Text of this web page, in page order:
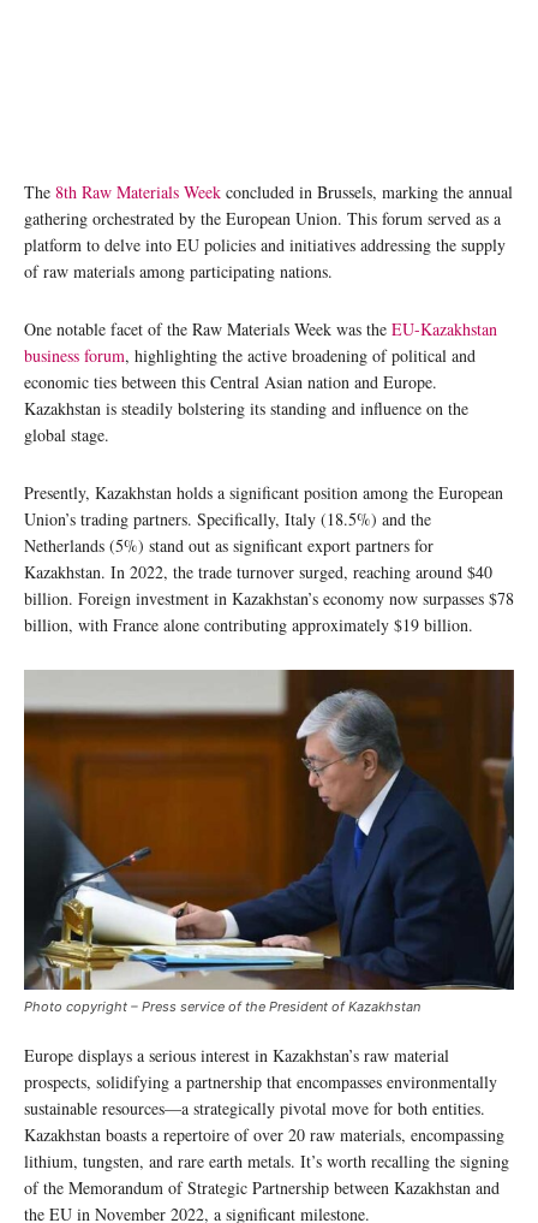
The 8th Raw Materials Week concluded in Brussels, marking the annual
gathering orchestrated by the European Union. This forum served as a
platform to delve into EU policies and initiatives addressing the supply
of raw materials among participating nations.
One notable facet of the Raw Materials Week was the EU-Kazakhstan
business forum, highlighting the active broadening of political and
economic ties between this Central Asian nation and Europe.
Kazakhstan is steadily bolstering its standing and influence on the
global stage.
Presently, Kazakhstan holds a significant position among the European
Union’s trading partners. Specifically, Italy (18.5%) and the
Netherlands (5%) stand out as significant export partners for
Kazakhstan. In 2022, the trade turnover surged, reaching around $40
billion. Foreign investment in Kazakhstan’s economy now surpasses $78
billion, with France alone contributing approximately $19 billion.
Photo copyright – Press service of the President of Kazakhstan
Europe displays a serious interest in Kazakhstan’s raw material
prospects, solidifying a partnership that encompasses environmentally
sustainable resources—a strategically pivotal move for both entities.
Kazakhstan boasts a repertoire of over 20 raw materials, encompassing
lithium, tungsten, and rare earth metals. It’s worth recalling the signing
of the Memorandum of Strategic Partnership between Kazakhstan and
the EU in November 2022, a significant milestone.